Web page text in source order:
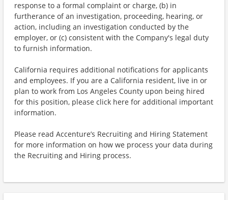
response to a formal complaint or charge, (b) in
furtherance of an investigation, proceeding, hearing, or
action, including an investigation conducted by the
employer, or (c) consistent with the Company's legal duty
to furnish information.
California requires additional notifications for applicants
and employees. If you are a California resident, live in or
plan to work from Los Angeles County upon being hired
for this position, please click here for additional important
information.
Please read Accenture’s Recruiting and Hiring Statement
for more information on how we process your data during
the Recruiting and Hiring process.